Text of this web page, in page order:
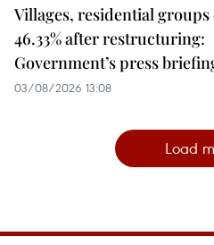
Villages, residential groups
46.33% after restructuring:
Government’s press
03/08/2026 13:08
Load